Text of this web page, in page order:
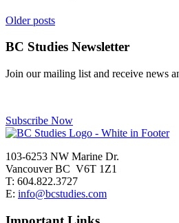
Posts
navigation
Older posts
BC Studies Newsletter
Join our mailing list and receive news
Subscribe Now
103-6253 NW Marine Dr.
Vancouver BC V6T 1Z1
T: 604.822.3727
E: info@bcstudies.com